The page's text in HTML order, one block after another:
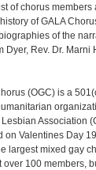
of chorus members
of GALA
of the
Dyer, Rev. Dr. Marni
(OGC) is a
Association
on Valentines Day
largest mixed gay
over 100 members,